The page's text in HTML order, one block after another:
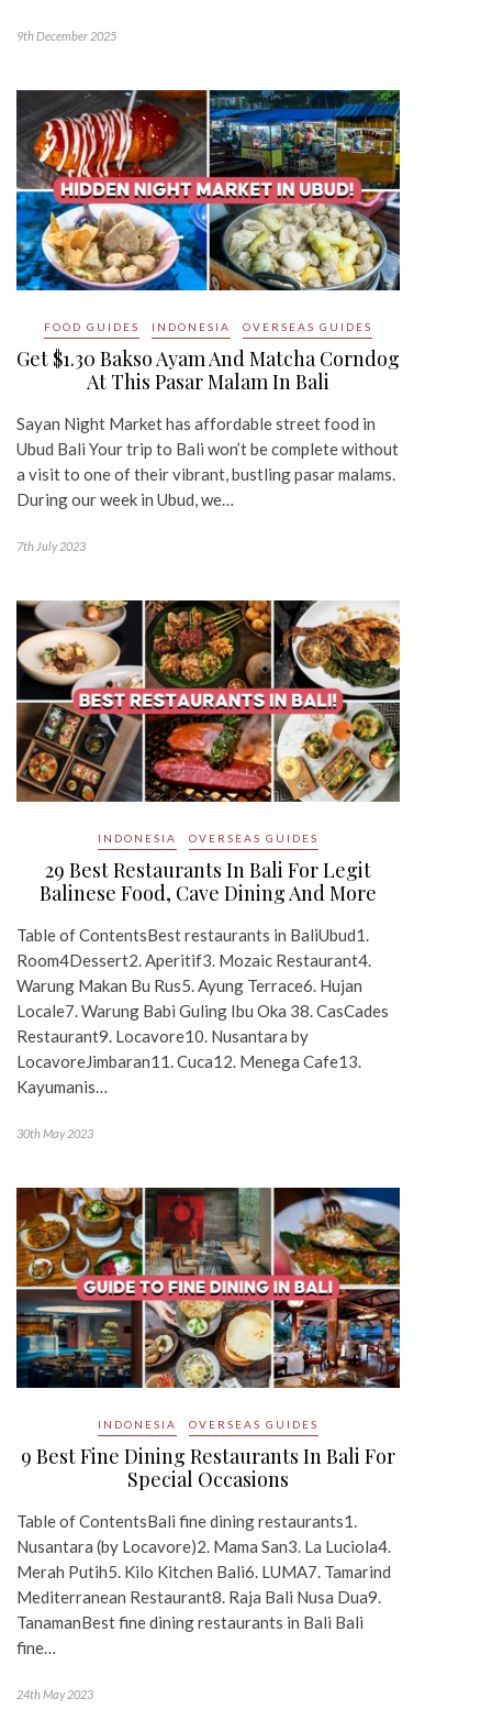
9th December 2025
FOOD GUIDES INDONESIA OVERSEAS GUIDES
Get $1.30 Bakso Ayam And Matcha Corndog
At This Pasar Malam In Bali
Sayan Night Market has affordable street food in
Ubud Bali Your trip to Bali won’t be complete without
a visit to one of their vibrant, bustling pasar malams.
During our week in Ubud, we…
7th July 2023
INDONESIA OVERSEAS GUIDES
29 Best Restaurants In Bali For Legit
Balinese Food, Cave Dining And More
Table of ContentsBest restaurants in BaliUbud1.
Room4Dessert2. Aperitif3. Mozaic Restaurant4.
Warung Makan Bu Rus5. Ayung Terrace6. Hujan
Locale7. Warung Babi Guling Ibu Oka 38. CasCades
Restaurant9. Locavore10. Nusantara by
LocavoreJimbaran11. Cuca12. Menega Cafe13.
Kayumanis…
30th May 2023
INDONESIA OVERSEAS GUIDES
9 Best Fine Dining Restaurants In Bali For
Special Occasions
Table of ContentsBali fine dining restaurants1.
Nusantara (by Locavore)2. Mama San3. La Luciola4.
Merah Putih5. Kilo Kitchen Bali6. LUMA7. Tamarind
Mediterranean Restaurant8. Raja Bali Nusa Dua9.
TanamanBest fine dining restaurants in Bali Bali
fine…
24th May 2023